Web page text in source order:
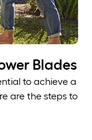
Blades
to achieve a
are the steps to